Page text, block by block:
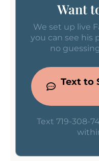
Want
We set up live
you can see his
no
Text to
Text 719-308-